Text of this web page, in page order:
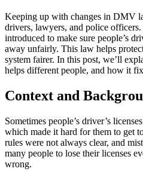
Keeping up with changes in DMV
drivers, lawyers, and police
introduced to make sure people’s
away unfairly. This law helps
system fairer. In this post, we’ll
helps different people, and how it
Context and
Sometimes people’s driver’s
which made it hard for them to get
rules were not always clear, and
many people to lose their licenses
wrong.